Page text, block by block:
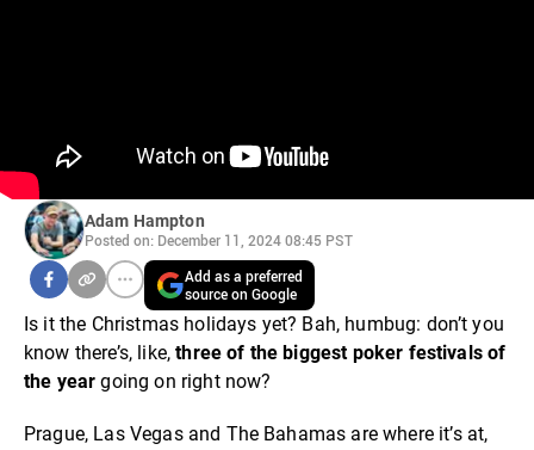
Adam Hampton
Posted on: December 11, 2024 08:45 PST
Add as a preferred
source on Google
Is it the Christmas holidays yet? Bah, humbug: don’t you
know there’s, like,three of the biggest poker festivals of
the year going on right now?
Prague, Las Vegas and The Bahamas are where it’s at,